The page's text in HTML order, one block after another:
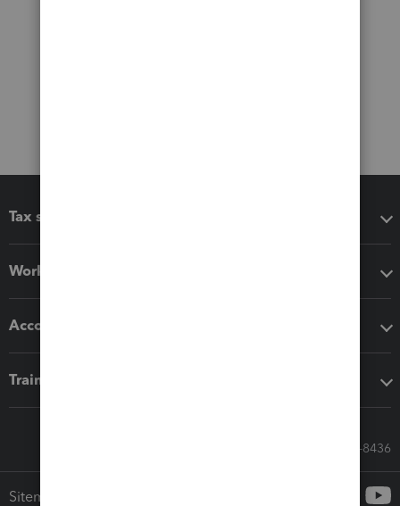
Tax software
Workflow add-ons
Accounting solutions
Training & support
Call Sales: 833-564-8436
Sitemap